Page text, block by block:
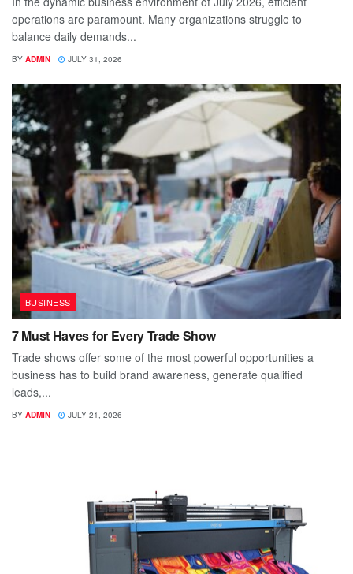
operations are paramount. Many organizations struggle to
balance daily demands...
BY ADMIN JULY 31, 2026
BUSINESS
7 Must Haves for Every Trade Show
Trade shows offer some of the most powerful opportunities a
business has to build brand awareness, generate qualified
leads,...
BY ADMIN JULY 21, 2026